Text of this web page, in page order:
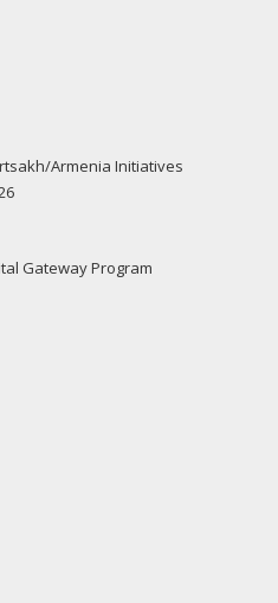
Armenia Initiatives
Gateway Program